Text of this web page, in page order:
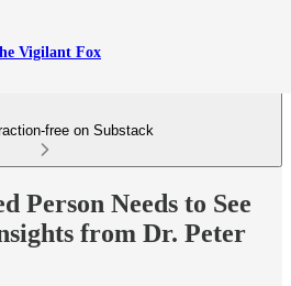
Vigilant Fox
free on Substack
Person Needs to See
from Dr. Peter